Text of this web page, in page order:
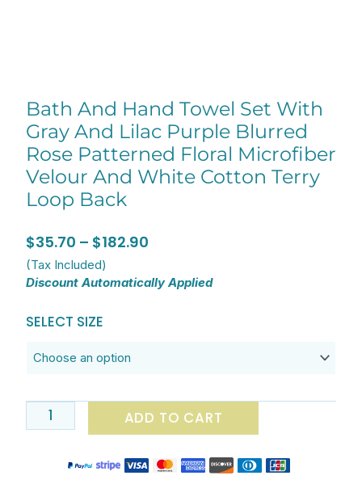
Bath And Hand Towel Set With
Gray And Lilac Purple Blurred
Rose Patterned Floral Microfiber
Velour And White Cotton Terry
Loop Back
$35.70 – $182.90
$35.70
(Tax Included)
Discount Automatically Applied
SELECT SIZE
Bath
Hand
Set
With
ADD TO CART